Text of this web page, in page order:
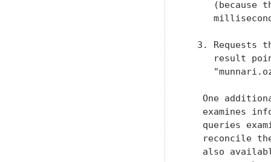
(because
3. Requests
result
One
examines
queries
reconcile
also